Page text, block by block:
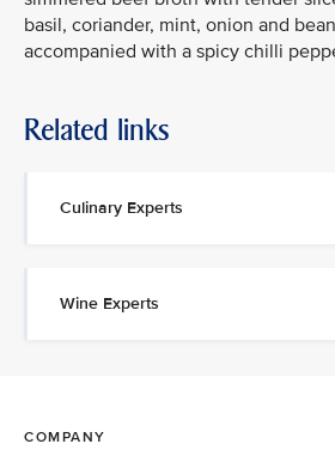
basil, coriander, mint, onion and
accompanied with a spicy chilli
Related links
Culinary Experts
Wine Experts